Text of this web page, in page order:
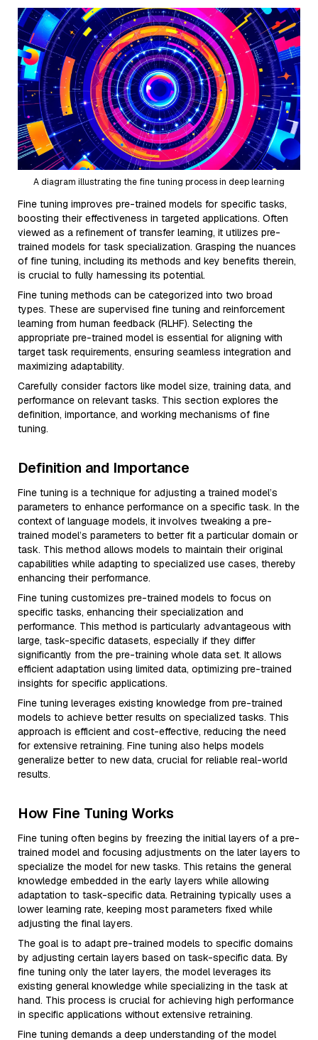
A diagram illustrating the fine tuning process in deep learning
Fine tuning improves pre-trained models for specific tasks,
boosting their effectiveness in targeted applications. Often
viewed as a refinement of transfer learning, it utilizes pre-
trained models for task specialization. Grasping the nuances
of fine tuning, including its methods and key benefits therein,
is crucial to fully harnessing its potential.
Fine tuning methods can be categorized into two broad
types. These are supervised fine tuning and reinforcement
learning from human feedback (RLHF). Selecting the
appropriate pre-trained model is essential for aligning with
target task requirements, ensuring seamless integration and
maximizing adaptability.
Carefully consider factors like model size, training data, and
performance on relevant tasks. This section explores the
definition, importance, and working mechanisms of fine
tuning.
Definition and Importance
Fine tuning is a technique for adjusting a trained model’s
parameters to enhance performance on a specific task. In the
context of language models, it involves tweaking a pre-
trained model’s parameters to better fit a particular domain or
task. This method allows models to maintain their original
capabilities while adapting to specialized use cases, thereby
enhancing their performance.
Fine tuning customizes pre-trained models to focus on
specific tasks, enhancing their specialization and
performance. This method is particularly advantageous with
large, task-specific datasets, especially if they differ
significantly from the pre-training whole data set. It allows
efficient adaptation using limited data, optimizing pre-trained
insights for specific applications.
Fine tuning leverages existing knowledge from pre-trained
models to achieve better results on specialized tasks. This
approach is efficient and cost-effective, reducing the need
for extensive retraining. Fine tuning also helps models
generalize better to new data, crucial for reliable real-world
results.
How Fine Tuning Works
Fine tuning often begins by freezing the initial layers of a pre-
trained model and focusing adjustments on the later layers to
specialize the model for new tasks. This retains the general
knowledge embedded in the early layers while allowing
adaptation to task-specific data. Retraining typically uses a
lower learning rate, keeping most parameters fixed while
adjusting the final layers.
The goal is to adapt pre-trained models to specific domains
by adjusting certain layers based on task-specific data. By
fine tuning only the later layers, the model leverages its
existing general knowledge while specializing in the task at
hand. This process is crucial for achieving high performance
in specific applications without extensive retraining.
Fine tuning demands a deep understanding of the model